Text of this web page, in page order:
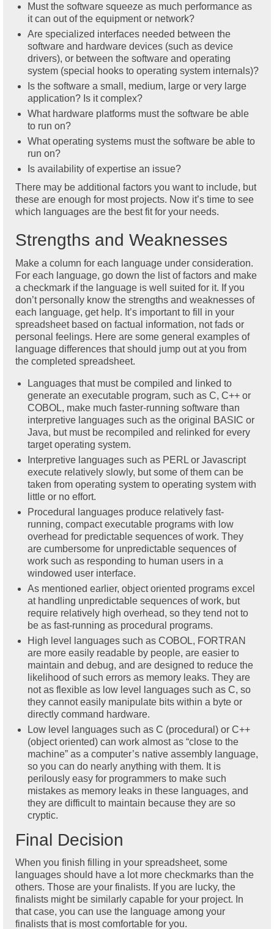
Must the software squeeze as much performance as
it can out of the equipment or network?
Are specialized interfaces needed between the
software and hardware devices (such as device
drivers), or between the software and operating
system (special hooks to operating system internals)?
Is the software a small, medium, large or very large
application? Is it complex?
What hardware platforms must the software be able
to run on?
What operating systems must the software be able to
run on?
Is availability of expertise an issue?
There may be additional factors you want to include, but
these are enough for most projects. Now it’s time to see
which languages are the best fit for your needs.
Strengths and Weaknesses
Make a column for each language under consideration.
For each language, go down the list of factors and make
a checkmark if the language is well suited for it. If you
don’t personally know the strengths and weaknesses of
each language, get help. It’s important to fill in your
spreadsheet based on factual information, not fads or
personal feelings. Here are some general examples of
language differences that should jump out at you from
the completed spreadsheet.
Languages that must be compiled and linked to
generate an executable program, such as C, C++ or
COBOL, make much faster-running software than
interpretive languages such as the original BASIC or
Java, but must be recompiled and relinked for every
target operating system.
Interpretive languages such as PERL or Javascript
execute relatively slowly, but some of them can be
taken from operating system to operating system with
little or no effort.
Procedural languages produce relatively fast-
running, compact executable programs with low
overhead for predictable sequences of work. They
are cumbersome for unpredictable sequences of
work such as responding to human users in a
windowed user interface.
As mentioned earlier, object oriented programs excel
at handling unpredictable sequences of work, but
require relatively high overhead, so they tend not to
be as fast-running as procedural programs.
High level languages such as COBOL, FORTRAN
are more easily readable by people, are easier to
maintain and debug, and are designed to reduce the
likelihood of such errors as memory leaks. They are
not as flexible as low level languages such as C, so
they cannot easily manipulate bits within a byte or
directly command hardware.
Low level languages such as C (procedural) or C++
(object oriented) can work almost as “close to the
machine” as a computer’s native assembly language,
so you can do nearly anything with them. It is
perilously easy for programmers to make such
mistakes as memory leaks in these languages, and
they are difficult to maintain because they are so
cryptic.
Final Decision
When you finish filling in your spreadsheet, some
languages should have a lot more checkmarks than the
others. Those are your finalists. If you are lucky, the
finalists might be similarly capable for your project. In
that case, you can use the language among your
finalists that is most comfortable for you.